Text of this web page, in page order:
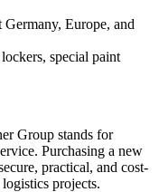
Europe, and
special paint
Group stands for
Purchasing a new
practical, and cost-
projects.